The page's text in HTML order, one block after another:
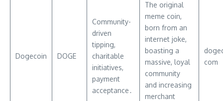
Dogecoin DOGE
Community-
driven
tipping,
charitable
initiatives,
payment
acceptance․
The original
meme coin,
born from an
internet joke,
boasting a
massive, loyal
community
and increasing
merchant
com